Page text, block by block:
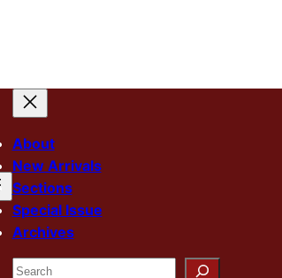
About
New Arrivals
Sections
Special Issue
Archives
Search